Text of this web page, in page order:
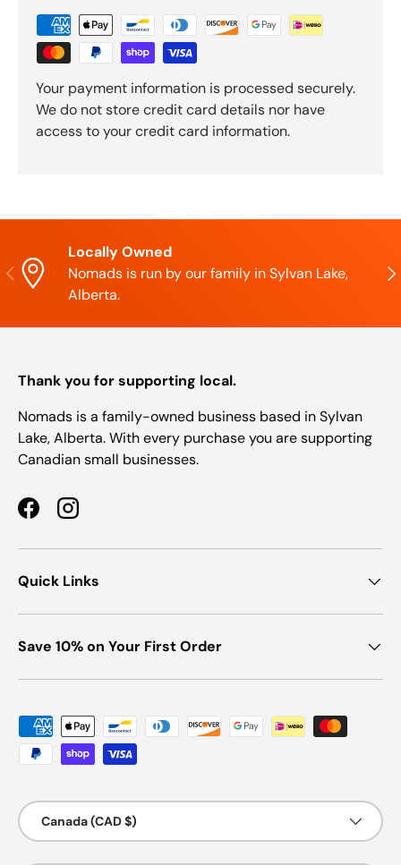
Your payment information is processed securely.
We do not store credit card details nor have
access to your credit card information.
Previous
Locally Owned
Nomads is run by our family in Sylvan Lake,
Alberta.
Thank you for supporting local.
Nomads is a family-owned business based in Sylvan
Lake, Alberta. With every purchase you are supporting
Canadian small businesses.
FacebookInstagram
Quick Links
Save 10% on Your First Order
Payment methods accepted
Country/Region
Canada (CAD $)